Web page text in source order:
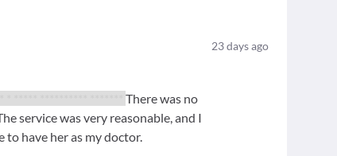
23days ago
* ***** ********** *******There was no
service was very reasonable, and I
have her as my doctor.